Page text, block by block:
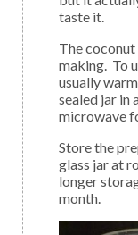
taste it.
The coconut butter will solidify or harden after
making. To
usually
sealed jar in
microwave
Store the prepared Coconut Butter in a sealed
glass jar at
longer
month.